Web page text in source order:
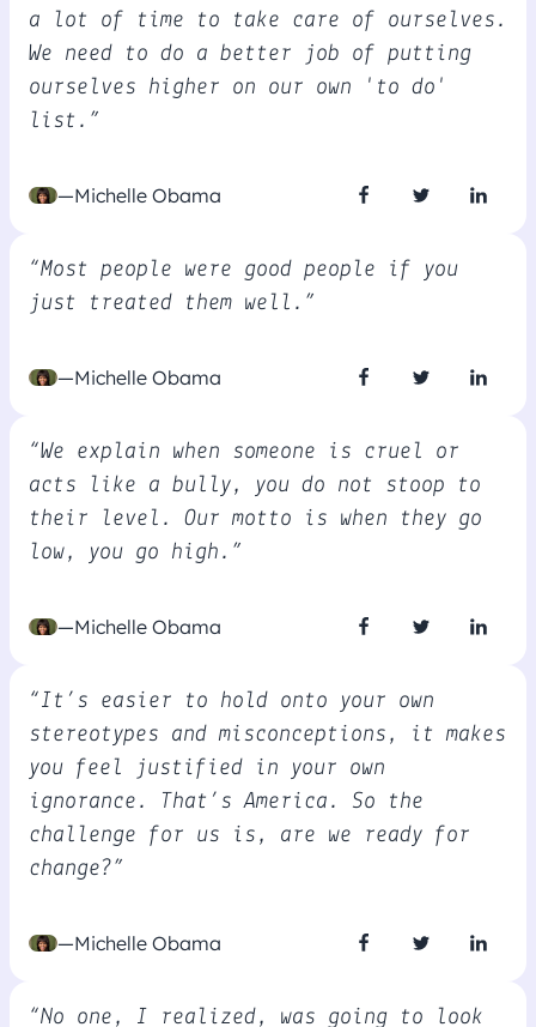
a lot of time to take care of ourselves.
We need to do a better job of putting
ourselves higher on our own 'to do'
list.”
—Michelle Obama
“Most people were good people if you
just treated them well.”
—Michelle Obama
“We explain when someone is cruel or
acts like a bully, you do not stoop to
their level. Our motto is when they go
low, you go high.”
—Michelle Obama
“It’s easier to hold onto your own
stereotypes and misconceptions, it makes
you feel justified in your own
ignorance. That’s America. So the
challenge for us is, are we ready for
change?”
—Michelle Obama
“No one, I realized, was going to look